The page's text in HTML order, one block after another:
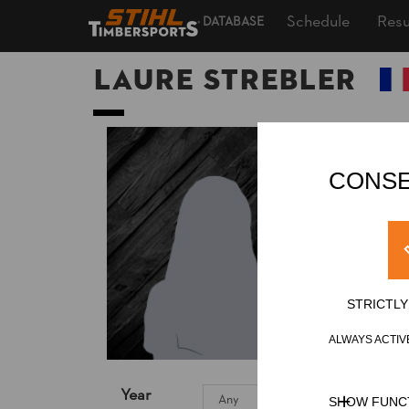
DATABASE Schedule
Laure STREBLER
Year
ALWAYS
SHOW